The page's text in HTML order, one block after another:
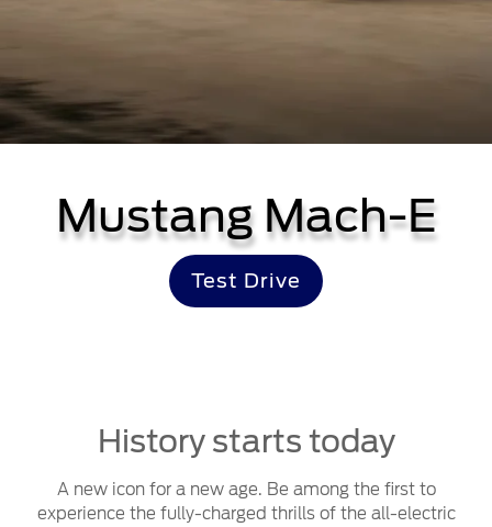
Mustang Mach-E
Test Drive
History starts today
A new icon for a new age. Be among the first to
experience the fully-charged thrills of the all-electric